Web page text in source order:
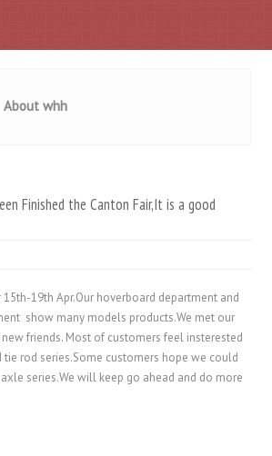
About whh
Finished the Canton Fair,It is a good
15th-19th Apr.Our hoverboard department and
show many models products.We met our
friends. Most of customers feel insterested
rod series.Some customers hope we could
series.We will keep go ahead and do more